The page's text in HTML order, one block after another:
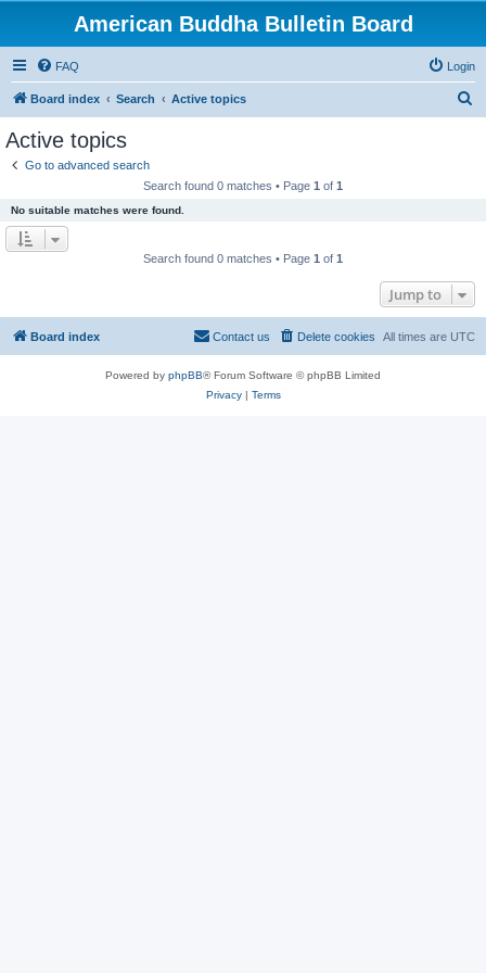
American Buddha Bulletin Board
FAQ Login
Board index Search Active topics
Active topics
Go to advanced search
Search found 0 matches • Page 1 of 1
No suitable matches were found.
Search found 0 matches • Page 1 of 1
Jump to
Board index All times are UTC
Delete cookies
Contact us
Powered by phpBB® Forum Software © phpBB Limited
Privacy| Terms